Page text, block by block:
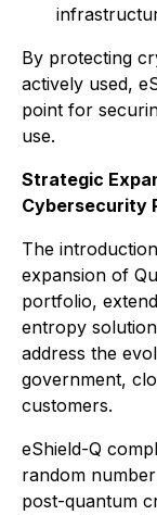
By protecting
actively used,
point for
use.
Strategic
Cybersecurity
The
expansion of
portfolio,
entropy
address the
government,
customers.
eShield-Q
random
post-quantum